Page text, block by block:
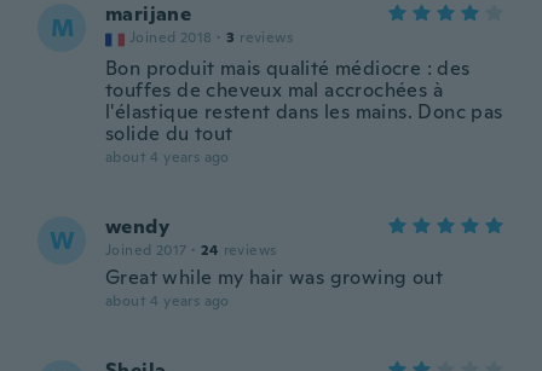
M marijane
Joined 2018 · 3 reviews
Bon produit mais qualité médiocre : des
touffes de cheveux mal accrochées à
l'élastique restent dans les mains. Donc pas
solide du tout
about 4 years ago
W wendy
Joined 2017 · 24 reviews
Great while my hair was growing out
about 4 years ago